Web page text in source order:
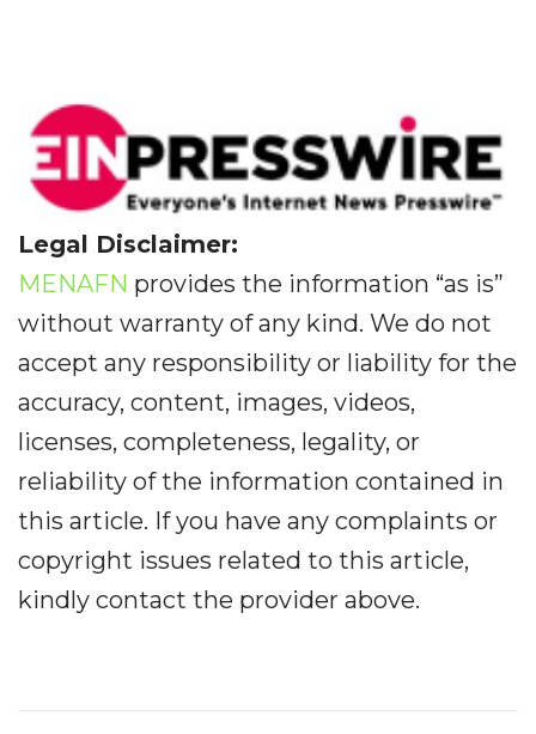
Legal Disclaimer:
MENAFN provides the information “as is”
without warranty of any kind. We do not
accept any responsibility or liability for the
accuracy, content, images, videos,
licenses, completeness, legality, or
reliability of the information contained in
this article. If you have any complaints or
copyright issues related to this article,
kindly contact the provider above.